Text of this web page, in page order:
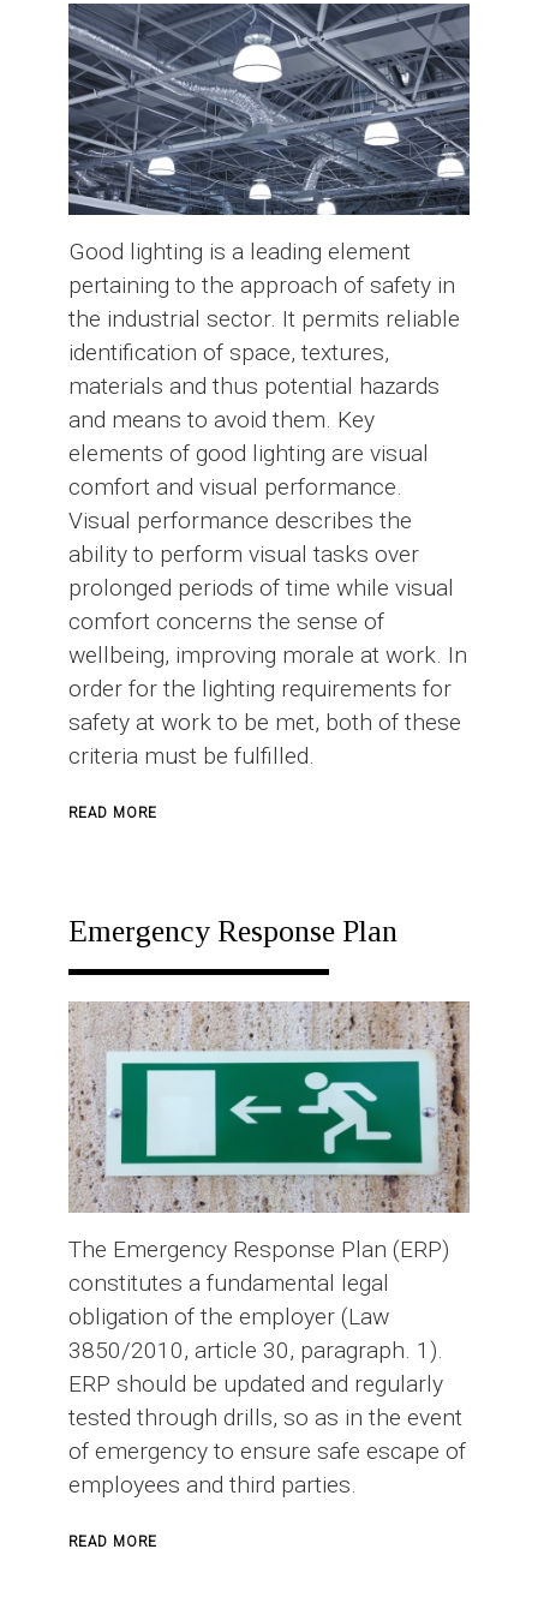
Good lighting is a leading element
pertaining to the approach of safety in
the industrial sector. It permits reliable
identification of space, textures,
materials and thus potential hazards
and means to avoid them. Key
elements of good lighting are visual
comfort and visual performance.
Visual performance describes the
ability to perform visual tasks over
prolonged periods of time while visual
comfort concerns the sense of
wellbeing, improving morale at work. In
order for the lighting requirements for
safety at work to be met, both of these
criteria must be fulfilled.
READ MORE
Emergency Response Plan
The Emergency Response Plan (ERP)
constitutes a fundamental legal
obligation of the employer (Law
3850/2010, article 30, paragraph. 1).
ERP should be updated and regularly
tested through drills, so as in the event
of emergency to ensure safe escape of
employees and third parties.
READ MORE